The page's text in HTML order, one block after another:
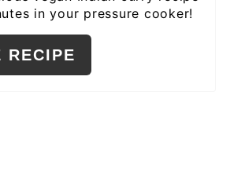
in your pressure cooker!
RECIPE